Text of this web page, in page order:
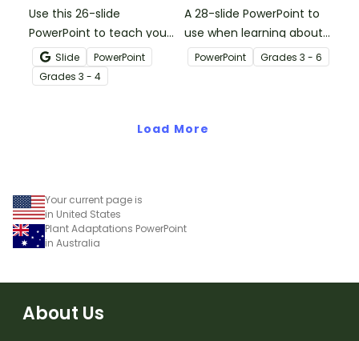
Use this 26-slide
PowerPoint to teach your
students their
multiplication facts for 6.
Slide
PowerPoint
Grades 3 - 4
A 28-slide PowerPoint to
use when learning about
multiplication.
PowerPoint Grades 3 - 6
Load More
Your current page is
in United States
Plant Adaptations PowerPoint
in Australia
About Us